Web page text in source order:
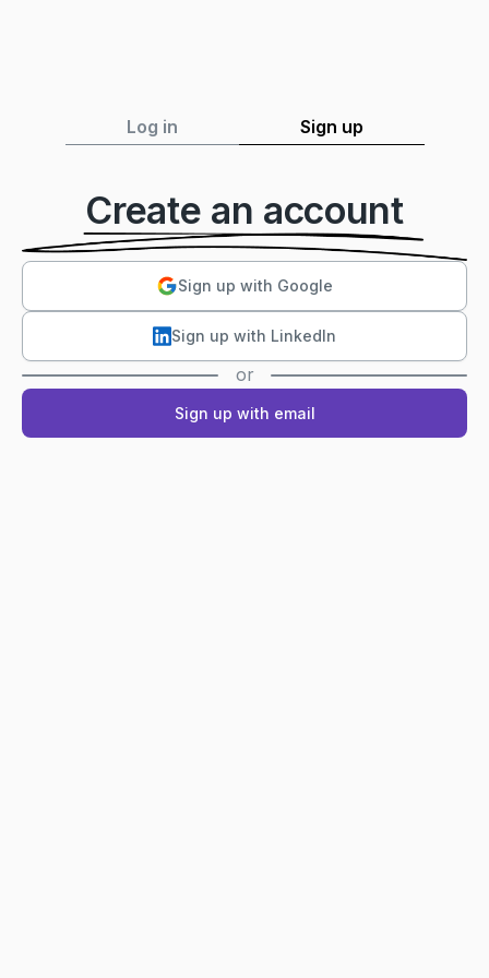
Log in Sign up
Create an account
Sign up with Google
Sign up with LinkedIn
or
Sign up with email